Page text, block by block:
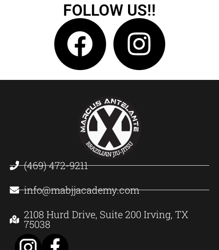
FOLLOW US!!
(469) 472-9211
info@mabjjacademy.com
2108 Hurd Drive, Suite 200 Irving, TX
75038